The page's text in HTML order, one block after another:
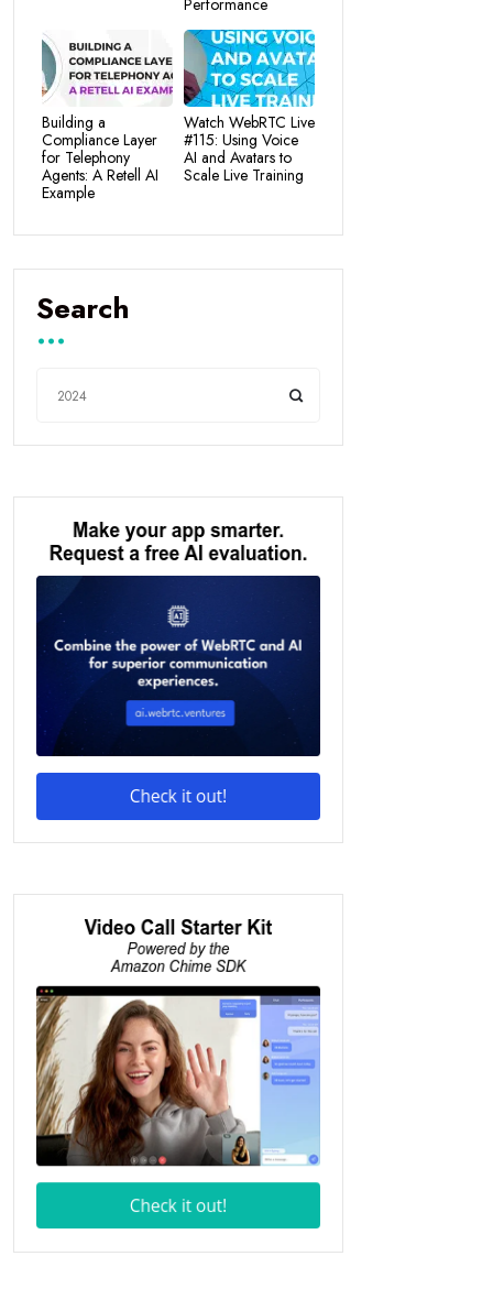
Performance
Building a
Compliance Layer
for Telephony
Agents: A Retell AI
Example
Watch WebRTC Live
#115: Using Voice
AI and Avatars to
Scale Live Training
Search